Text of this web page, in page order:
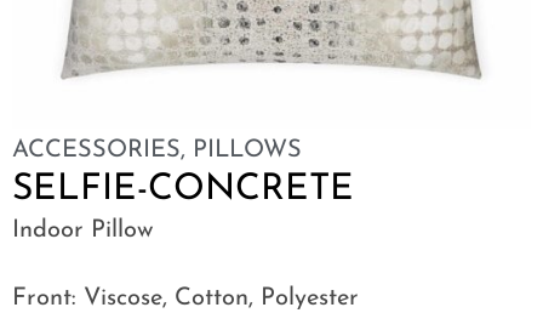
ACCESSORIES, PILLOWS
SELFIE-CONCRETE
Indoor Pillow
Front: Viscose, Cotton, Polyester